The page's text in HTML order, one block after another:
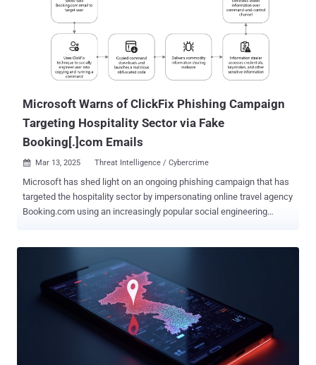
masquerading as legitimate software downloads or via fake
captcha social engineering scams." The campaign is designed to
mainly target English-speaking individuals, particularly the United
States, Canada, Germany, and the United Kingdom. OBSCURE#BAT
gets its name from the fact that the starting point of the attack is an
obfuscated Windows batch script that, in turn, executes PowerShell
Microsoft Warns of ClickFix Phishing Campaign
Targeting Hospitality Sector via Fake
Booking[.]com Emails
 Mar 13, 2025 Threat Intelligence / Cybercrime
Microsoft has shed light on an ongoing phishing campaign that has
targeted the hospitality sector by impersonating online travel agency
Booking.com using an increasingly popular social engineering
financial fraud and theft. It's tracking the campaign under the
moniker Storm-1865 . "This phishing attack specifically targets
individuals in hospitality organizations in North America, Oceania,
South and Southeast Asia, and Northern, Southern, Eastern, and
Western Europe, that are most likely to work with Booking.com,
sending fake emails purporting to be coming from the agency,"